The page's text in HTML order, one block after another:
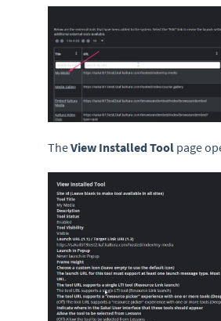
TheView Installed Tool page